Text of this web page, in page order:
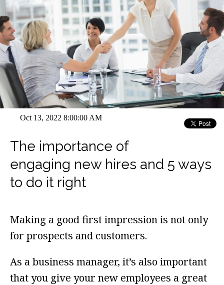
Oct 13, 2022 8:00:00 AM
The importance of
engaging new hires and 5 ways
to do it right
Making a good first impression is not only
for prospects and customers.
As a business manager, it’s also important
that you give your new employees a great